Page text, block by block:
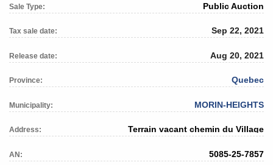
Sale Type: Public Auction
Tax sale date: Sep 22, 2021
Release date: Aug 20, 2021
Province: Quebec
Municipality: MORIN-HEIGHTS
Address: Terrain vacant chemin du Village
AN: 5085-25-7857